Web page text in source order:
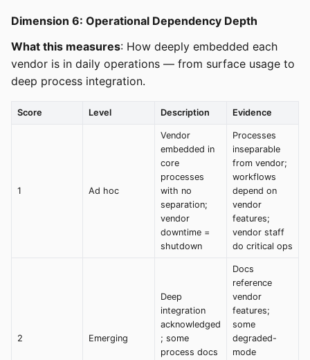
Dimension 6: Operational Dependency Depth
What this measures: How deeply embedded each
vendor is in daily operations — from surface usage to
deep process integration.
Score Level Description Evidence
1 Ad hoc
Vendor
embedded in
core
processes
with no
separation;
vendor
downtime =
shutdown
Processes
inseparable
from vendor;
workflows
depend on
vendor
features;
vendor staff
do critical ops
2 Emerging
Deep
integration
acknowledged
; some
process docs
Docs
reference
vendor
features;
some
degraded-
mode